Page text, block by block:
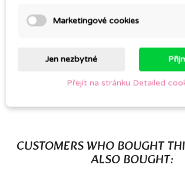
Comments (0)
Be the first to write your
CUSTOMERS WHO BOUGHT
ALSO BOUGHT:
Marketingové cookies
Jen nezbytné
Přejít na stránku Detailed